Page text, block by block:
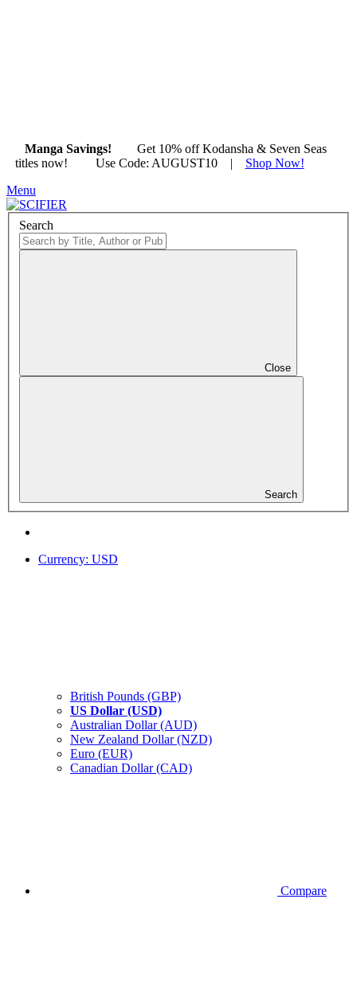
Manga Savings!
Get 10% off Kodansha & Seven Seas
titles now!
Use Code: AUGUST10 |
Shop Now!
Menu
Search
Close
Search
Currency: USD
British Pounds (GBP)
US Dollar (USD)
Australian Dollar (AUD)
New Zealand Dollar (NZD)
Euro (EUR)
Canadian Dollar (CAD)
Compare